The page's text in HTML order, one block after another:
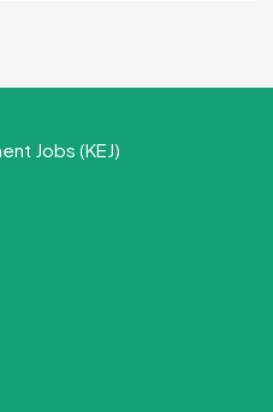
Jobs (KEJ)